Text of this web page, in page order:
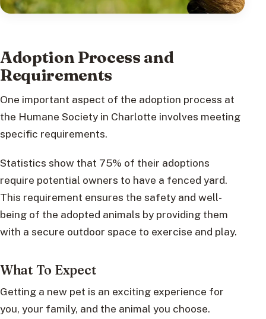
Adoption Process and
Requirements
One important aspect of the adoption process at
the Humane Society in Charlotte involves meeting
specific requirements.
Statistics show that 75% of their adoptions
require potential owners to have a fenced yard.
This requirement ensures the safety and well-
being of the adopted animals by providing them
with a secure outdoor space to exercise and play.
What To Expect
Getting a new pet is an exciting experience for
you, your family, and the animal you choose.